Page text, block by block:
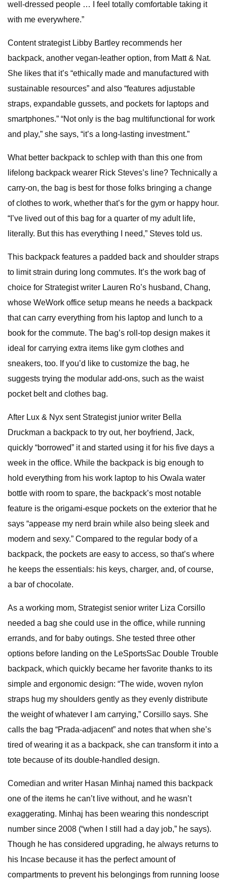
well-dressed people … I feel totally comfortable taking it
with me everywhere.”
Content strategist Libby Bartley recommends her
backpack, another vegan-leather option, from Matt & Nat.
She likes that it’s “ethically made and manufactured with
sustainable resources” and also “features adjustable
straps, expandable gussets, and pockets for laptops and
smartphones.” “Not only is the bag multifunctional for work
and play,” she says, “it’s a long-lasting investment.”
What better backpack to schlep with than this one from
lifelong backpack wearer Rick Steves’s line? Technically a
carry-on, the bag is best for those folks bringing a change
of clothes to work, whether that’s for the gym or happy hour.
“I’ve lived out of this bag for a quarter of my adult life,
literally. But this has everything I need,” Steves told us.
This backpack features a padded back and shoulder straps
to limit strain during long commutes. It’s the work bag of
choice for Strategist writer Lauren Ro’s husband, Chang,
whose WeWork office setup means he needs a backpack
that can carry everything from his laptop and lunch to a
book for the commute. The bag’s roll-top design makes it
ideal for carrying extra items like gym clothes and
sneakers, too. If you’d like to customize the bag, he
suggests trying the modular add-ons, such as the waist
pocket belt and clothes bag.
After Lux & Nyx sent Strategist junior writer Bella
Druckman a backpack to try out, her boyfriend, Jack,
quickly “borrowed” it and started using it for his five days a
week in the office. While the backpack is big enough to
hold everything from his work laptop to his Owala water
bottle with room to spare, the backpack’s most notable
feature is the origami-esque pockets on the exterior that he
says “appease my nerd brain while also being sleek and
modern and sexy.” Compared to the regular body of a
backpack, the pockets are easy to access, so that’s where
he keeps the essentials: his keys, charger, and, of course,
a bar of chocolate.
As a working mom, Strategist senior writer Liza Corsillo
needed a bag she could use in the office, while running
errands, and for baby outings. She tested three other
options before landing on the LeSportsSac Double Trouble
backpack, which quickly became her favorite thanks to its
simple and ergonomic design: “The wide, woven nylon
straps hug my shoulders gently as they evenly distribute
the weight of whatever I am carrying,” Corsillo says. She
calls the bag “Prada-adjacent” and notes that when she’s
tired of wearing it as a backpack, she can transform it into a
tote because of its double-handled design.
Comedian and writer Hasan Minhaj named this backpack
one of the items he can’t live without, and he wasn’t
exaggerating. Minhaj has been wearing this nondescript
number since 2008 (“when I still had a day job,” he says).
Though he has considered upgrading, he always returns to
his Incase because it has the perfect amount of
compartments to prevent his belongings from running loose